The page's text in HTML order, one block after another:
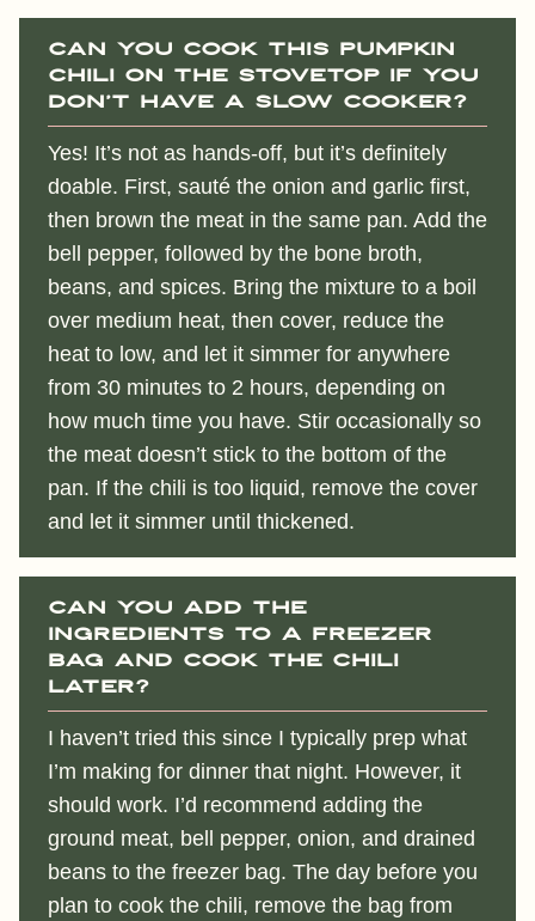
Can you cook this PUMPKIN
CHILI on the stovetop if you
don’t have a slow cooker?
Yes! It’s not as hands-off, but it’s definitely
doable. First, sauté the onion and garlic first,
then brown the meat in the same pan. Add the
bell pepper, followed by the bone broth,
beans, and spices. Bring the mixture to a boil
over medium heat, then cover, reduce the
heat to low, and let it simmer for anywhere
from 30 minutes to 2 hours, depending on
how much time you have. Stir occasionally so
the meat doesn’t stick to the bottom of the
pan. If the chili is too liquid, remove the cover
and let it simmer until thickened.
Can you add the
ingredients to a freezer
bag and cook the chili
later?
I haven’t tried this since I typically prep what
I’m making for dinner that night. However, it
should work. I’d recommend adding the
ground meat, bell pepper, onion, and drained
beans to the freezer bag. The day before you
plan to cook the chili, remove the bag from